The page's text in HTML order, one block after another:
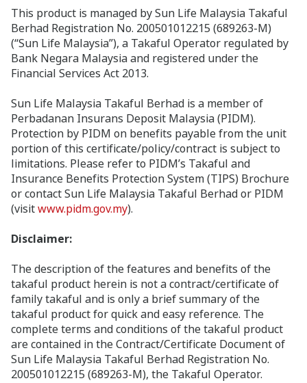
This product is managed by Sun Life Malaysia Takaful
Berhad Registration No. 200501012215 (689263-M)
(“Sun Life Malaysia”), a Takaful Operator regulated by
Bank Negara Malaysia and registered under the
Financial Services Act 2013.
Sun Life Malaysia Takaful Berhad is a member of
Perbadanan Insurans Deposit Malaysia (PIDM).
Protection by PIDM on benefits payable from the unit
portion of this certificate/policy/contract is subject to
limitations. Please refer to PIDM’s Takaful and
Insurance Benefits Protection System (TIPS) Brochure
or contact Sun Life Malaysia Takaful Berhad or PIDM
(visitwww.pidm.gov.my).
Disclaimer:
The description of the features and benefits of the
takaful product herein is not a contract/certificate of
family takaful and is only a brief summary of the
takaful product for quick and easy reference. The
complete terms and conditions of the takaful product
are contained in the Contract/Certificate Document of
Sun Life Malaysia Takaful Berhad Registration No.
200501012215 (689263-M), the Takaful Operator.